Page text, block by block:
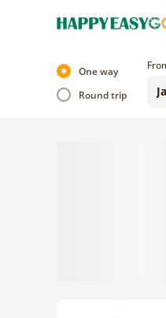
One way
Round trip